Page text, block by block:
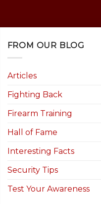
FROM OUR BLOG
Articles
Fighting Back
Firearm Training
Hall of Fame
Interesting Facts
Security Tips
Test Your Awareness